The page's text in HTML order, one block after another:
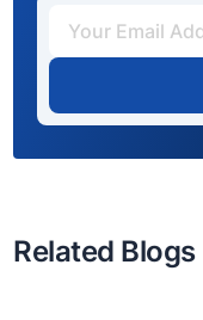
Related Blogs